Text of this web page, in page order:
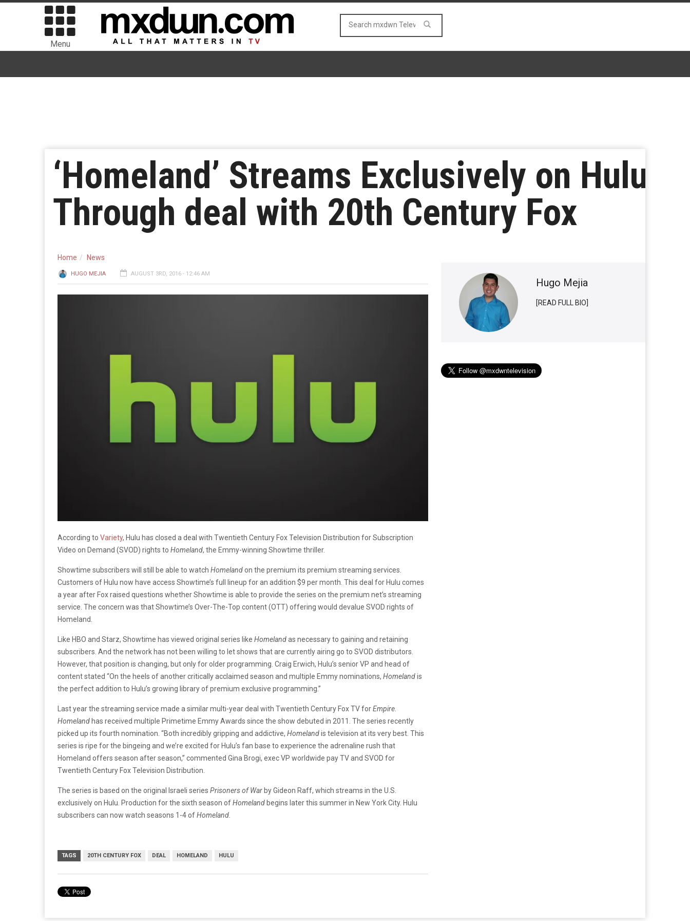
Menu
‘Homeland’ Streams Exclusively on Hulu
Through deal with 20th Century Fox
Home News
HUGO MEJIA AUGUST 3RD, 2016 - 12:46 AM
According to Variety, Hulu has closed a deal with Twentieth Century Fox Television Distribution for Subscription
Video on Demand (SVOD) rights to Homeland, the Emmy-winning Showtime thriller.
Showtime subscribers will still be able to watch Homelandon the premium its premium streaming services.
Customers of Hulu now have access Showtime’s full lineup for an addition $9 per month. This deal for Hulu comes
a year after Fox raised questions whether Showtime is able to provide the series on the premium net’s streaming
service. The concern was that Showtime’s Over-The-Top content (OTT) offering would devalue SVOD rights of
Homeland.
Like HBO and Starz, Showtime has viewed original series like Homelandas necessary to gaining and retaining
subscribers. And the network has not been willing to let shows that are currently airing go to SVOD distributors.
However, that position is changing, but only for older programming. Craig Erwich, Hulu’s senior VP and head of
content stated “On the heels of another critically acclaimed season and multiple Emmy nominations, Homelandis
the perfect addition to Hulu’s growing library of premium exclusive programming.”
Last year the streaming service made a similar multi-year deal with Twentieth Century Fox TV forEmpire
Homeland has received multiple Primetime Emmy Awards since the show debuted in 2011. The series recently
picked up its fourth nomination. “Both incredibly gripping and addictive, Homelandis television at its very best. This
series is ripe for the bingeing and we’re excited for Hulu’s fan base to experience the adrenaline rush that
Homeland offers season after season,” commented Gina Brogi, exec VP worldwide pay TV and SVOD for
Twentieth Century Fox Television Distribution.
The series is based on the original Israeli series Prisoners of War by Gideon Raff, which streams in the U.S.
exclusively on Hulu. Production for the sixth season ofHomeland begins later this summer in New York City. Hulu
subscribers can now watch seasons 1-4 ofHomeland
TAGS 20TH CENTURY FOX DEAL HOMELAND HULU
Hugo Mejia
[READ FULL BIO]